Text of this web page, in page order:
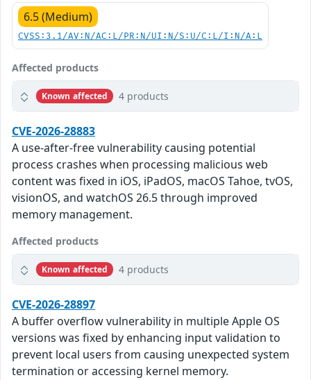
6.5 (Medium)
CVSS:3.1/AV:N/AC:L/PR:N/UI:N/S:U/C:L/I:N/A:L
Affected products
Known affected 4 products
CVE-2026-28883
A use-after-free vulnerability causing potential
process crashes when processing malicious web
content was fixed in iOS, iPadOS, macOS Tahoe, tvOS,
visionOS, and watchOS 26.5 through improved
memory management.
Affected products
Known affected 4 products
CVE-2026-28897
A buffer overflow vulnerability in multiple Apple OS
versions was fixed by enhancing input validation to
prevent local users from causing unexpected system
termination or accessing kernel memory.